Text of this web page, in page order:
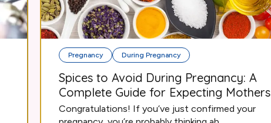
Pregnancy During Pregnancy
Spices to Avoid During Pregnancy: A
Complete Guide for Expecting Mothers
Congratulations! If you’ve just confirmed your